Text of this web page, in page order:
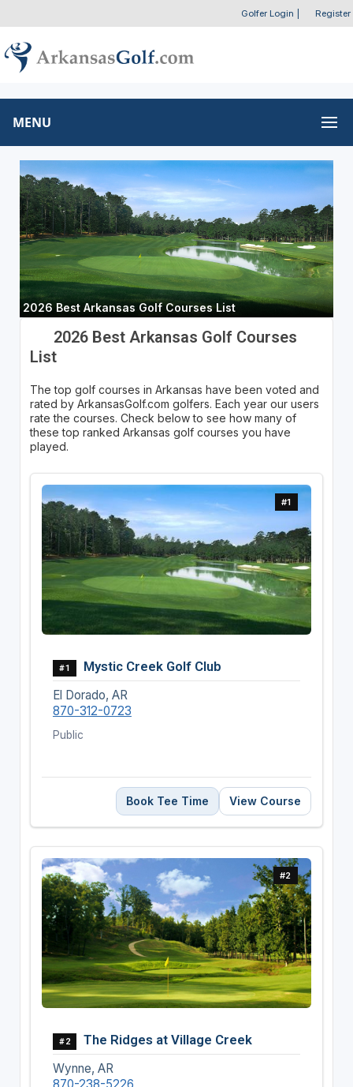
Golfer Login Register
MENU
2026 Best Arkansas Golf Courses List
2026 Best Arkansas Golf Courses
List
The top golf courses in Arkansas have been voted and
rated by ArkansasGolf.com golfers. Each year our users
rate the courses. Check below to see how many of
these top ranked Arkansas golf courses you have
played.
#1
#1 Mystic Creek Golf Club
El Dorado, AR
870-312-0723
Public
Book Tee Time View Course
#2
#2 The Ridges at Village Creek
Wynne, AR
870-238-5226